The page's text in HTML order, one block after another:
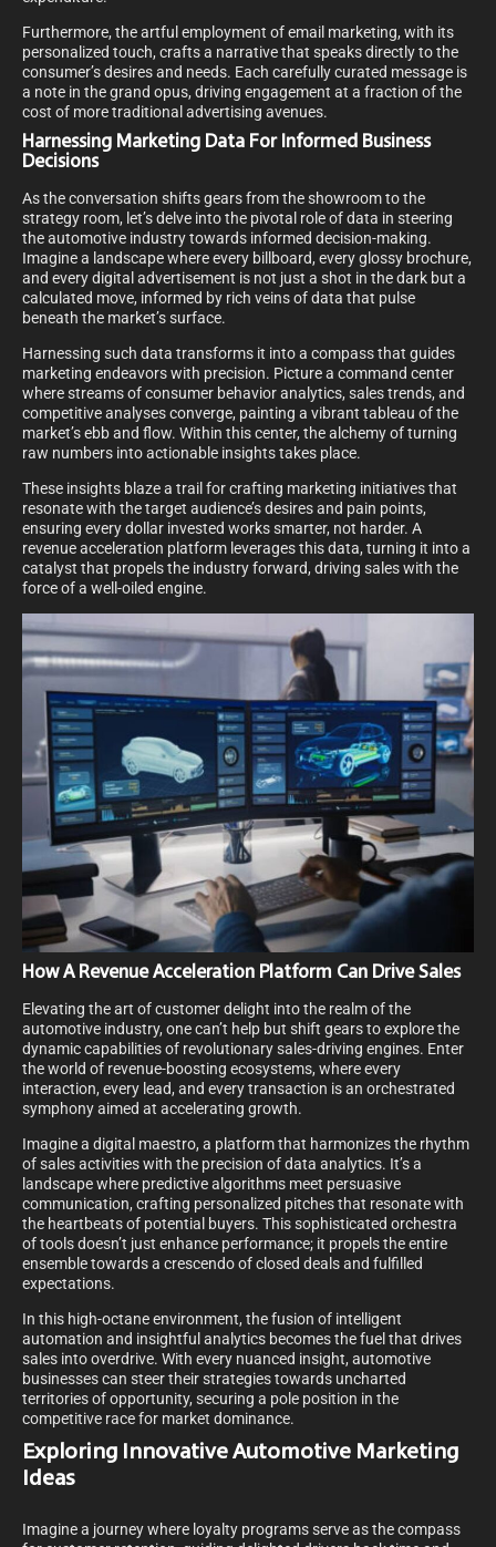
Furthermore, the artful employment of email marketing, with its
personalized touch, crafts a narrative that speaks directly to the
consumer’s desires and needs. Each carefully curated message is
a note in the grand opus, driving engagement at a fraction of the
cost of more traditional advertising avenues.
Harnessing Marketing Data For Informed Business
Decisions
As the conversation shifts gears from the showroom to the
strategy room, let’s delve into the pivotal role of data in steering
the automotive industry towards informed decision-making.
Imagine a landscape where every billboard, every glossy brochure,
and every digital advertisement is not just a shot in the dark but a
calculated move, informed by rich veins of data that pulse
beneath the market’s surface.
Harnessing such data transforms it into a compass that guides
marketing endeavors with precision. Picture a command center
where streams of consumer behavior analytics, sales trends, and
competitive analyses converge, painting a vibrant tableau of the
market’s ebb and flow. Within this center, the alchemy of turning
raw numbers into actionable insights takes place.
These insights blaze a trail for crafting marketing initiatives that
resonate with the target audience’s desires and pain points,
ensuring every dollar invested works smarter, not harder. A
revenue acceleration platform leverages this data, turning it into a
catalyst that propels the industry forward, driving sales with the
force of a well-oiled engine.
How A Revenue Acceleration Platform Can Drive Sales
Elevating the art of customer delight into the realm of the
automotive industry, one can’t help but shift gears to explore the
dynamic capabilities of revolutionary sales-driving engines. Enter
the world of revenue-boosting ecosystems, where every
interaction, every lead, and every transaction is an orchestrated
symphony aimed at accelerating growth.
Imagine a digital maestro, a platform that harmonizes the rhythm
of sales activities with the precision of data analytics. It’s a
landscape where predictive algorithms meet persuasive
communication, crafting personalized pitches that resonate with
the heartbeats of potential buyers. This sophisticated orchestra
of tools doesn’t just enhance performance; it propels the entire
ensemble towards a crescendo of closed deals and fulfilled
expectations.
In this high-octane environment, the fusion of intelligent
automation and insightful analytics becomes the fuel that drives
sales into overdrive. With every nuanced insight, automotive
businesses can steer their strategies towards uncharted
territories of opportunity, securing a pole position in the
competitive race for market dominance.
Exploring Innovative Automotive Marketing
Ideas
Imagine a journey where loyalty programs serve as the compass